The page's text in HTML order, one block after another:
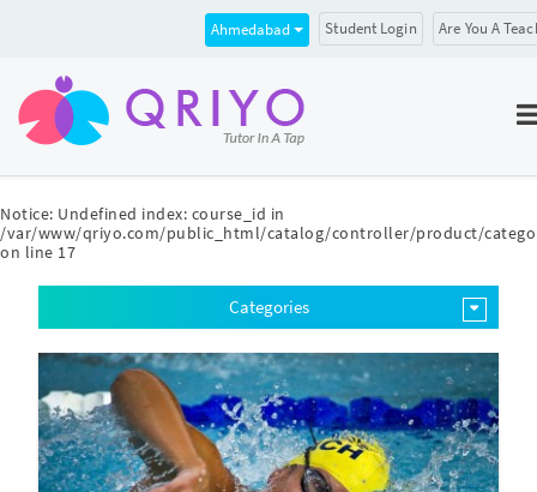
Notice: Undefined index: course_id in
/var/www/qriyo.com/public_html/catalog/controller/product/
on line 17
Ahmedabad Student Login Are You A
Categories